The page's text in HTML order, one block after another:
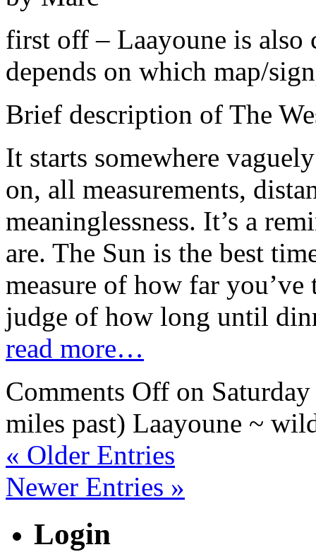
first off – Laayoune is also
depends on which map/
Brief description of The
It starts somewhere
on, all measurements,
meaninglessness. It’s a
are. The Sun is the best
measure of how far
judge of how long until
read more…
Comments Off on
miles past) Laayoune ~
« Older Entries
Newer Entries »
Login